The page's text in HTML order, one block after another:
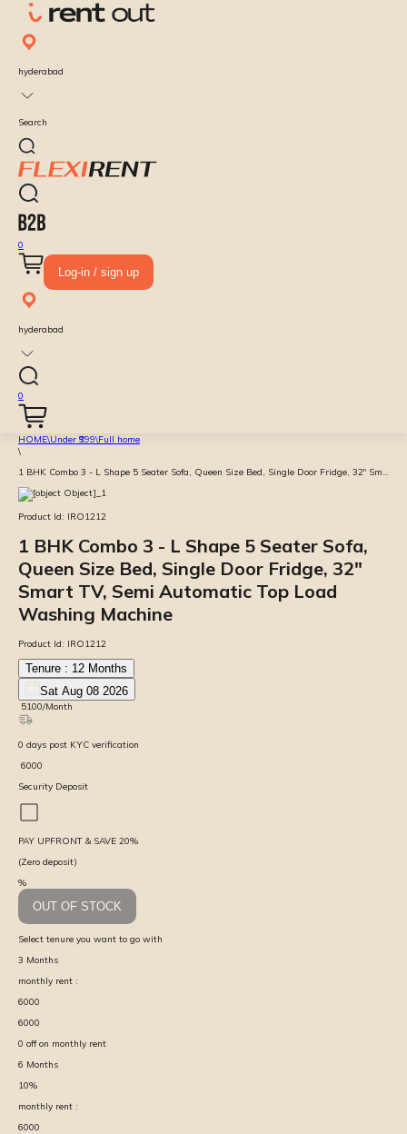
hyderabad
Search
0
Log-in / sign up
hyderabad
0
HOME\Under ₹999\Full home
\
1 BHK Combo 3 - L Shape 5 Seater Sofa, Queen Size Bed, Single Door Fridge, 32" Smart TV, Semi Automatic Top Load Washing Machine
Product Id: IRO1212
1 BHK Combo 3 - L Shape 5 Seater Sofa,
Queen Size Bed, Single Door Fridge, 32"
Smart TV, Semi Automatic Top Load
Washing Machine
Product Id: IRO1212
Tenure : 12 Months
Sat Aug 08 2026
5100/Month
0 days post KYC verification
6000
Security Deposit
PAY UPFRONT & SAVE 20%
(Zero deposit)
%
OUT OF STOCK
Select tenure you want to go with
3 Months
monthly rent :
6000
6000
0 off on monthly rent
6 Months
10%
monthly rent :
6000